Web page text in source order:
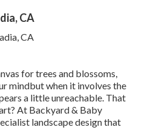
CA
for trees and blossoms,
mindbut when it involves the
a little unreachable. That
At Backyard & Baby
landscape design that